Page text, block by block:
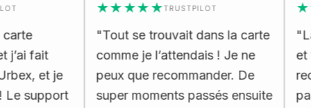
et je
★★★★★TRUSTPILOT
Tout se trouvait dans la carte
comme je l’attendais ! Je ne
peux que recommander. De
super moments passés ensuite
"
La
et très